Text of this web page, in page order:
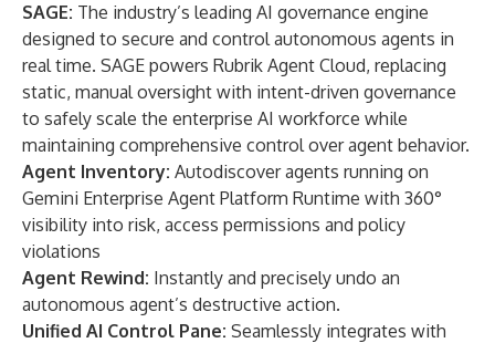
SAGE: The industry’s leading AI governance engine
designed to secure and control autonomous agents in
real time. SAGE powers Rubrik Agent Cloud, replacing
static, manual oversight with intent-driven governance
to safely scale the enterprise AI workforce while
maintaining comprehensive control over agent behavior.
Agent Inventory: Autodiscover agents running on
Gemini Enterprise Agent Platform Runtime with 360°
visibility into risk, access permissions and policy
violations
Agent Rewind: Instantly and precisely undo an
autonomous agent’s destructive action.
Unified AI Control Pane: Seamlessly integrates with